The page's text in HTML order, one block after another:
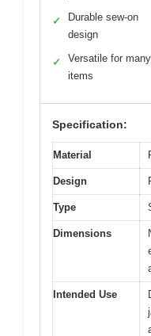
✓
Durable sew-on
design
✓
Versatile for many
items
Specification:
Material
Design
Type
Dimensions
Intended Use